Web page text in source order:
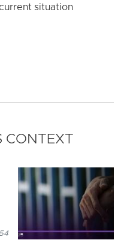
situation
CONTEXT